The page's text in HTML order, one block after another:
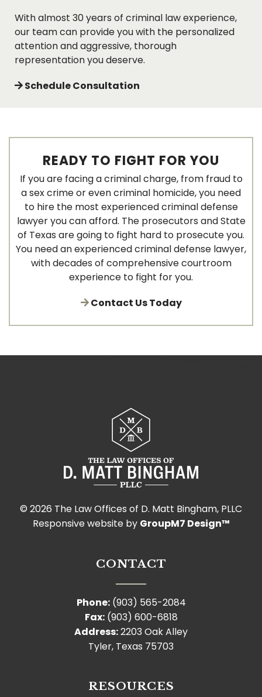
With almost 30 years of criminal law experience,
our team can provide you with the personalized
attention and aggressive, thorough
representation you deserve.
Schedule Consultation
READY TO FIGHT FOR YOU
If you are facing a criminal charge, from fraud to
a sex crime or even criminal homicide, you need
to hire the most experienced criminal defense
lawyer you can afford. The prosecutors and State
of Texas are going to fight hard to prosecute you.
You need an experienced criminal defense lawyer,
with decades of comprehensive courtroom
experience to fight for you.
Contact Us Today
© 2026 The Law Offices of D. Matt Bingham, PLLC
Responsive website by GroupM7 Design™
CONTACT
Phone:(903) 565-2084
Fax:(903) 600-6818
Address:2203 Oak Alley
Tyler, Texas 75703
RESOURCES